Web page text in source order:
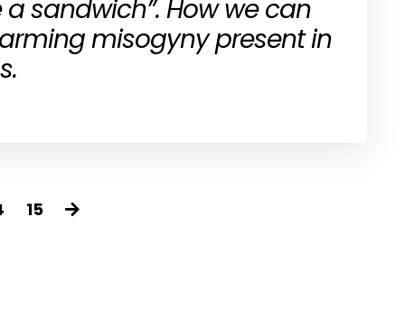
a sandwich”. How we can
misogyny present in
15